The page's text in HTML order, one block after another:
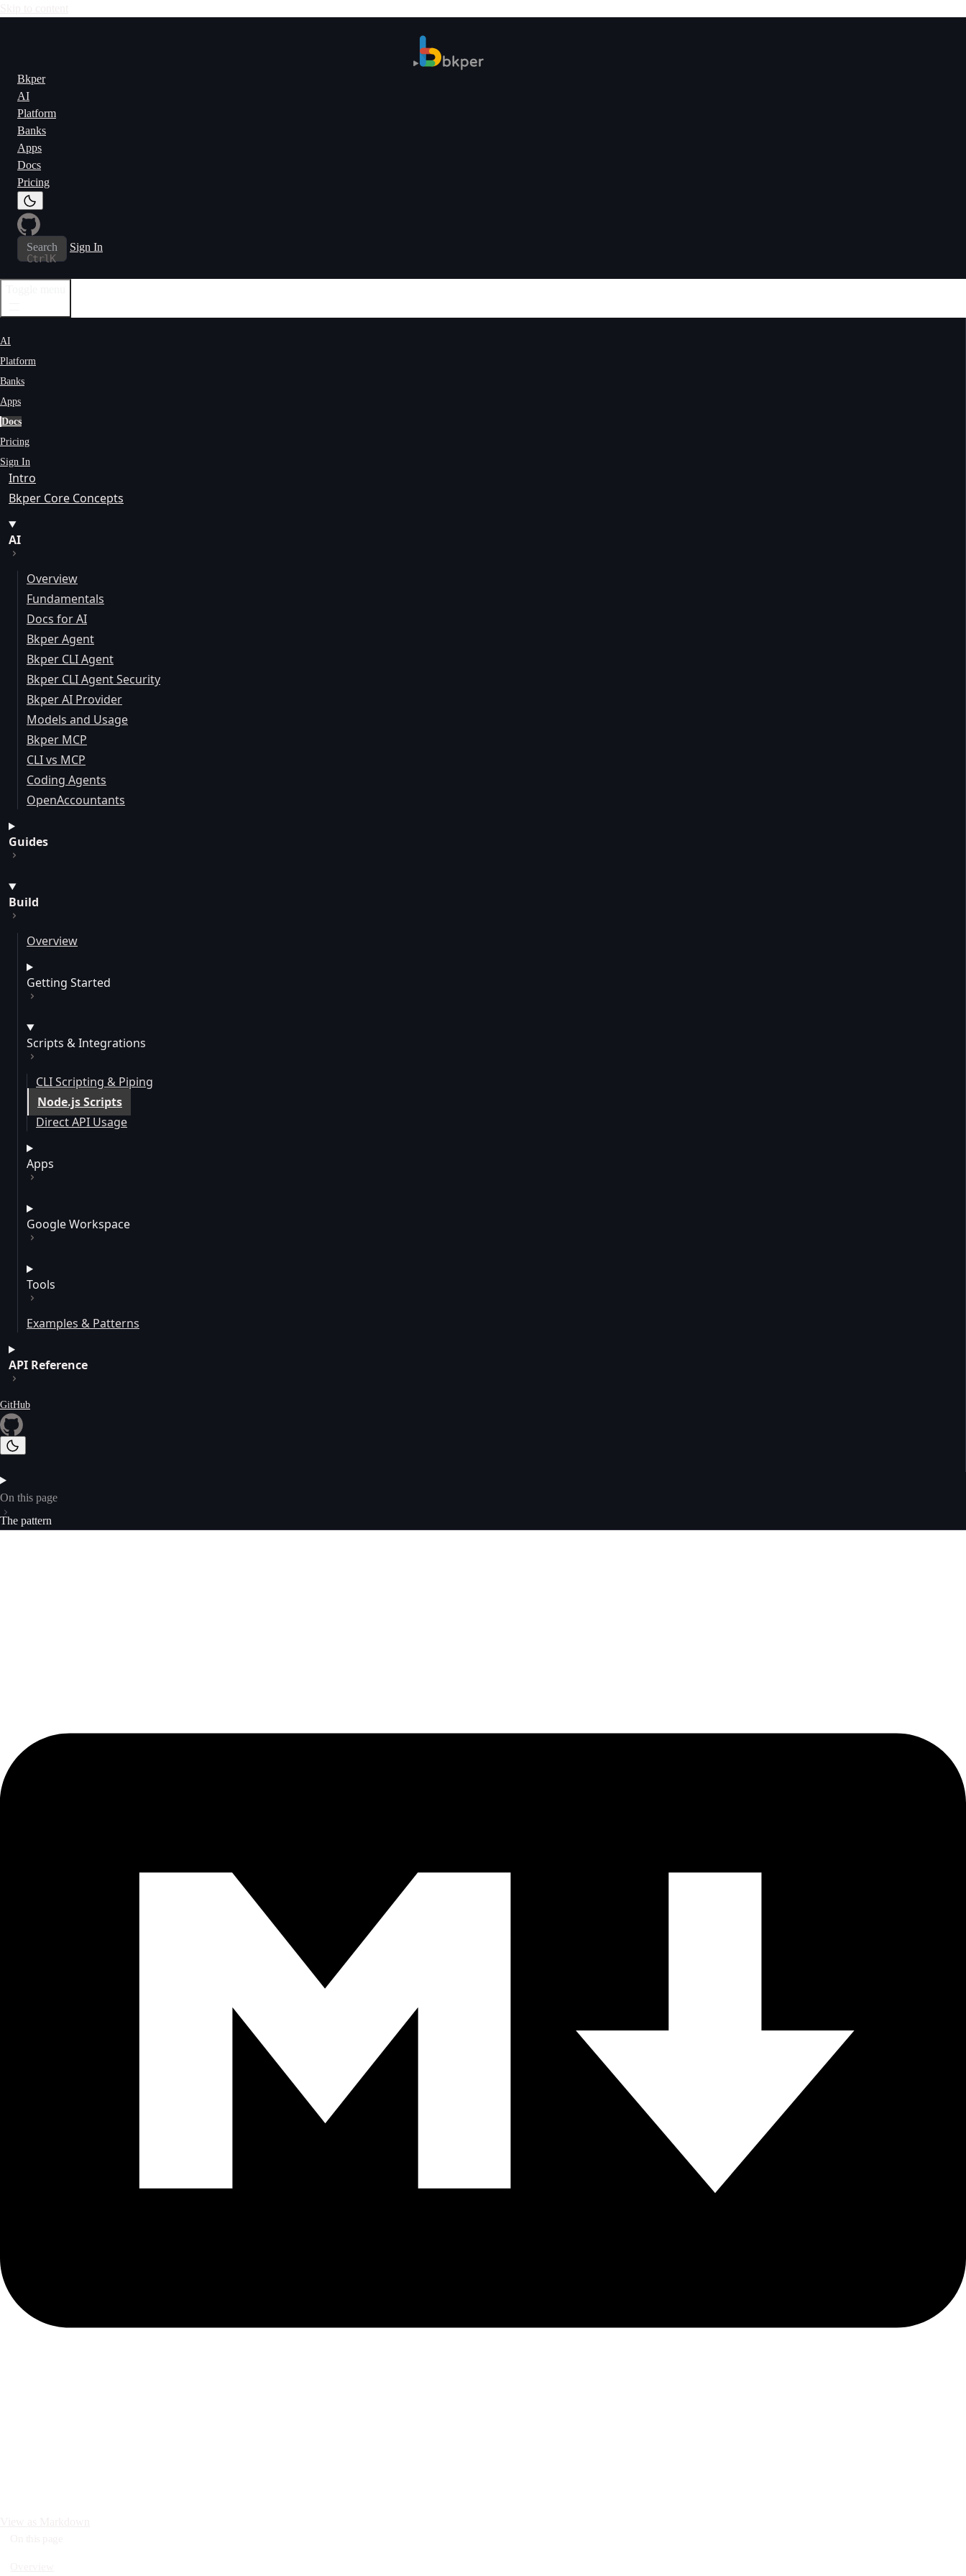
Bkper
AI
Platform
Banks
Apps
Docs
Pricing
Search
CtrlK
Sign In
AI
Platform
Banks
Apps
Docs
Pricing
Sign In
Intro
Bkper Core Concepts
AI
Overview
Fundamentals
Docs for AI
Bkper Agent
Bkper CLI Agent
Bkper CLI Agent Security
Bkper AI Provider
Models and Usage
Bkper MCP
CLI vs MCP
Coding Agents
OpenAccountants
Guides
Build
Overview
Getting Started
Scripts & Integrations
CLI Scripting & Piping
Node.js Scripts
Direct API Usage
Apps
Google Workspace
Tools
Examples & Patterns
API Reference
GitHub
On this page
The pattern